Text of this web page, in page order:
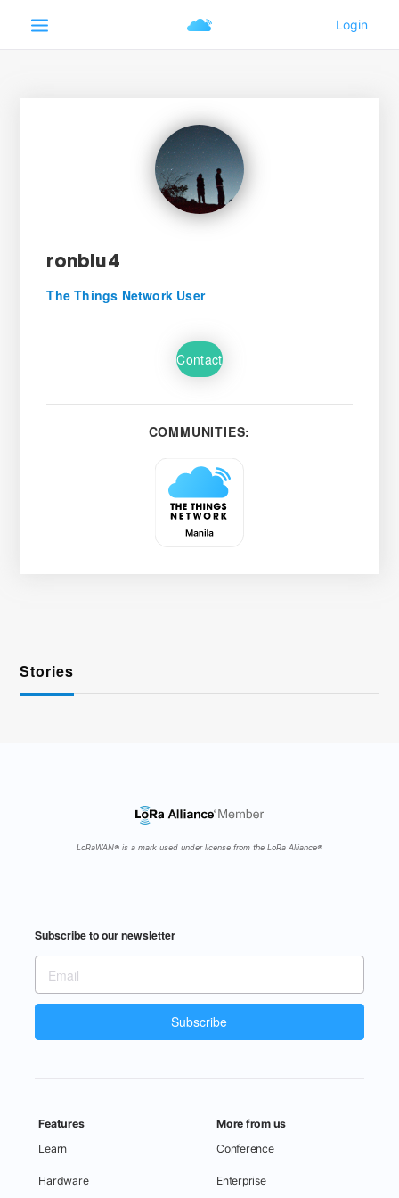
ronblu4
The Things Network User
Contact
COMMUNITIES:
Stories